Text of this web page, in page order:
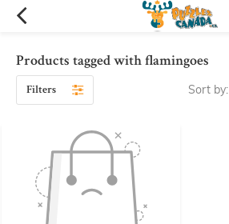
Products tagged with flamingoes
Filters Sort by: